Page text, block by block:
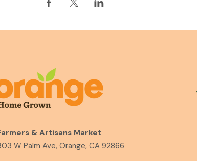
& Artisans Market
W Palm Ave, Orange, CA 92866